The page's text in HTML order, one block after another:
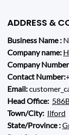
ADDRESS &
Business Name :
Company name:
Company
Contact Number:
Email:
Head Office:
Town/City: Ilford
State/Province :